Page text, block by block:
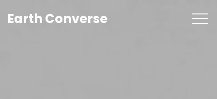
Earth Converse